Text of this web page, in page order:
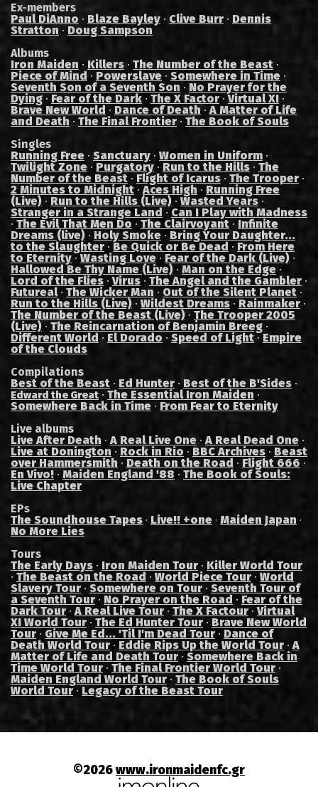
Ex-members
Paul DiAnno · Blaze Bayley · Clive Burr · Dennis
Stratton · Doug Sampson
Albums
Iron Maiden · Killers · The Number of the Beast ·
Piece of Mind · Powerslave · Somewhere in Time ·
Seventh Son of a Seventh Son · No Prayer for the
Dying · Fear of the Dark · The X Factor ·Virtual XI ·
Brave New World · Dance of Death·A Matter of Life
and Death · The Final Frontier · The Book of Souls
Singles
Running Free · Sanctuary · Women in Uniform ·
Twilight Zone · Purgatory · Run to the Hills · The
Number of the Beast · Flight of Icarus · The Trooper ·
2 Minutes to Midnight ·Aces High · Running Free
(Live) · Run to the Hills (Live) · Wasted Years ·
Stranger in a Strange Land · Can I Play with Madness
· The Evil That Men Do · The Clairvoyant · Infinite
Dreams (live) · Holy Smoke · Bring Your Daughter...
to the Slaughter · Be Quick or Be Dead · From Here
to Eternity·Wasting Love · Fear of the Dark (Live) ·
Hallowed Be Thy Name (Live) · Man on the Edge ·
Lord of the Flies ·Virus · The Angel and the Gambler ·
Futureal· The Wicker Man · Out of the Silent Planet ·
Run to the Hills (Live) · Wildest Dreams · Rainmaker ·
The Number of the Beast (Live) · The Trooper 2005
(Live) · The Reincarnation of Benjamin Breeg ·
Different World · El Dorado · Speed of Light·Empire
of the Clouds
Compilations
Best of the Beast · Ed Hunter · Best of the B'Sides ·
Edward the Great · The Essential Iron Maiden ·
Somewhere Back in Time · From Fear to Eternity
Live albums
Live After Death ·A Real Live One ·A Real Dead One ·
Live at Donington · Rock in Rio · BBC Archives · Beast
over Hammersmith · Death on the Road · Flight 666 ·
En Vivo! · Maiden England '88 · The Book of Souls:
Live Chapter
EPs
The Soundhouse Tapes · Live!! +one · Maiden Japan ·
No More Lies
Tours
The Early Days · Iron Maiden Tour · Killer World Tour
· The Beast on the Road · World Piece Tour · World
Slavery Tour · Somewhere on Tour · Seventh Tour of
a Seventh Tour · No Prayer on the Road · Fear of the
Dark Tour ·A Real Live Tour · The X Factour ·Virtual
XI World Tour · The Ed Hunter Tour · Brave New World
Tour · Give Me Ed... 'Til I'm Dead Tour · Dance of
Death World Tour · Eddie Rips Up the World Tour ·A
Matter of Life and Death Tour · Somewhere Back in
Time World Tour · The Final Frontier World Tour ·
Maiden England World Tour · The Book of Souls
World Tour· Legacy of the Beast Tour
©2026www.ironmaidenfc.gr